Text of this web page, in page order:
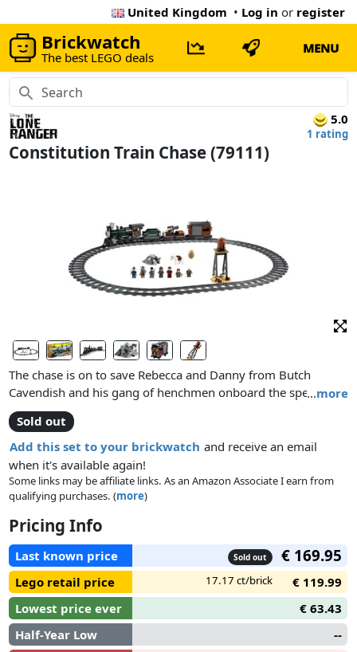
United Kingdom • Log in or register
Brickwatch
The best LEGO deals
MENU
5.0
1 rating
Constitution Train Chase (79111)
…more
The chase is on to save Rebecca and Danny from Butch
Cavendish and his gang of henchmen onboard the speeding
train, Constitution! Help Tonto to place the dynamite and
blow up the water tower to stop the speeding train in its
tracks! Ride to the rescue with the Lone Ranger alongside on
his trusty horse, Silver. Jump aboard the highly detailed
locomotive with 3 cars and dodge the gatling gun! Uncover
the secret coal wagon hideout, blow the prison wagon door
Danny! Includes 7 minifigures with accessories: the Lone
Ranger, Tonto, Rebecca Reid, Danny Reid, Butch Cavendish,
Latham Cole and Captain Fuller.
Sold out
Add this set to your brickwatch and receive an email
when it's available again!
Some links may be affiliate links. As an Amazon Associate I earn from
qualifying purchases. (more)
Pricing Info
Last known price Sold out € 169.95
Lego retail price 17.17 ct/brick
€ 119.99
Lowest price ever
€ 63.43
Half-Year Low
--